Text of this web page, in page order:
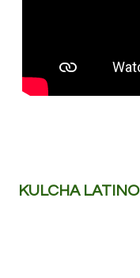
KULCHA LATINO